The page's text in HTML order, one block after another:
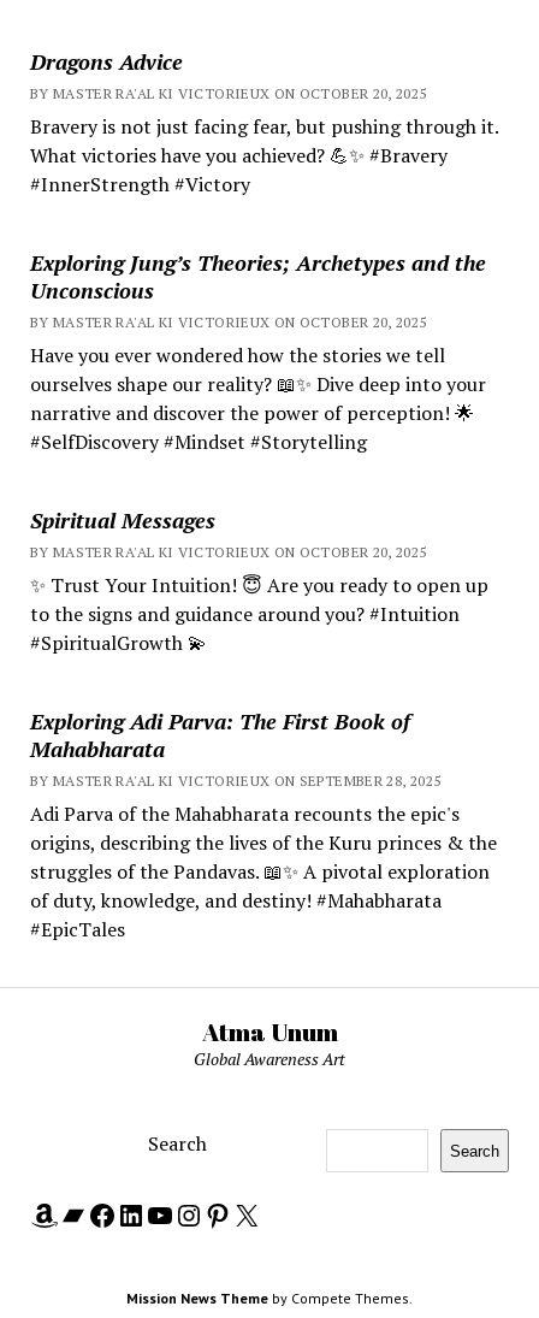
Dragons Advice
BY MASTER RA'AL KI VICTORIEUX ON OCTOBER 20, 2025
Bravery is not just facing fear, but pushing through it.
What victories have you achieved? 💪✨ #Bravery
#InnerStrength #Victory
Exploring Jung’s Theories; Archetypes and the
Unconscious
BY MASTER RA'AL KI VICTORIEUX ON OCTOBER 20, 2025
Have you ever wondered how the stories we tell
ourselves shape our reality? 📖✨ Dive deep into your
narrative and discover the power of perception! 🌟
#SelfDiscovery #Mindset #Storytelling
Spiritual Messages
BY MASTER RA'AL KI VICTORIEUX ON OCTOBER 20, 2025
✨ Trust Your Intuition! 😇 Are you ready to open up
to the signs and guidance around you? #Intuition
#SpiritualGrowth 💫
Exploring Adi Parva: The First Book of
Mahabharata
BY MASTER RA'AL KI VICTORIEUX ON SEPTEMBER 28, 2025
Adi Parva of the Mahabharata recounts the epic's
origins, describing the lives of the Kuru princes & the
struggles of the Pandavas. 📖✨ A pivotal exploration
of duty, knowledge, and destiny! #Mahabharata
#EpicTales
Atma Unum
Global Awareness Art
Search Search
Amazon
Bandcamp
Facebook
LinkedIn
YouTube
Instagram
Pinterest
X
Mission News Theme by Compete Themes.